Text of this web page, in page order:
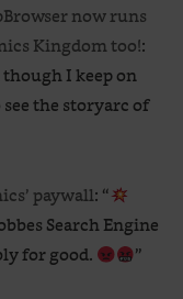
now runs
Kingdom too!:
I keep on
the storyarc of
paywall: “
Search Engine
for good.
”